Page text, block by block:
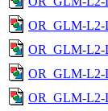
OR_GLM-L2-
OR_GLM-L2-
OR_GLM-L2-
OR_GLM-L2-